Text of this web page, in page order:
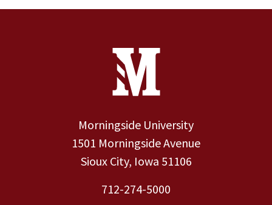
Contact Information
Morningside University
1501 Morningside Avenue
Sioux City, Iowa 51106
712-274-5000